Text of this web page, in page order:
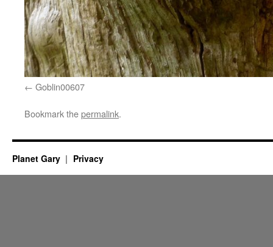
Goblin00607
Bookmark thepermalink.
Planet Gary Privacy